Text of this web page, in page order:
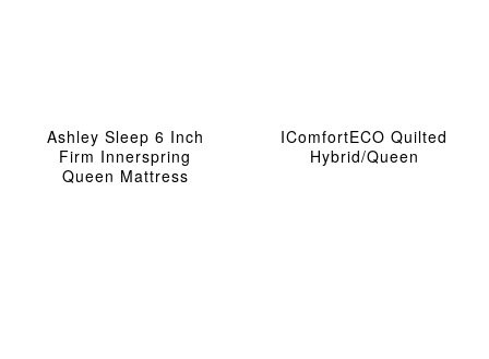
Ashley Sleep 6 Inch
Firm Innerspring
Queen Mattress
IComfortECO Quilted
Hybrid/Queen